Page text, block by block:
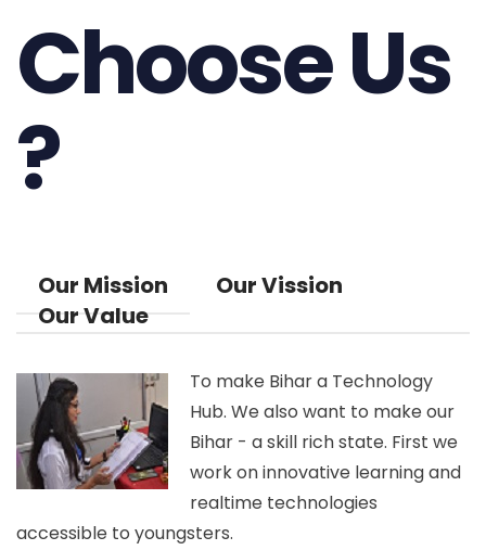
Choose Us
?
Our Mission
Our Vission
Our Value
To make Bihar a Technology
Hub. We also want to make our
Bihar - a skill rich state. First we
work on innovative learning and
realtime technologies
accessible to youngsters.